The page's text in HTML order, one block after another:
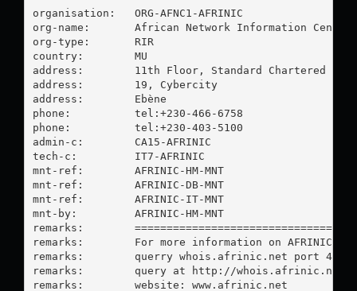
organisation:   ORG-AFNC1-AFRINIC
org-name:       African Network Information
org-type:       RIR
country:        MU
address:        11th Floor, Standard Chartered
address:        19, Cybercity
address:        Ebène
phone:          tel:+230-466-6758
phone:          tel:+230-403-5100
admin-c:        CA15-AFRINIC
tech-c:         IT7-AFRINIC
mnt-ref:        AFRINIC-HM-MNT
mnt-ref:        AFRINIC-DB-MNT
mnt-ref:        AFRINIC-IT-MNT
mnt-by:         AFRINIC-HM-MNT
remarks:
remarks:        For more information on AFRINIC
remarks:        querry whois.afrinic.net port 43, or
remarks:        query at http://whois.afrinic.net
remarks:        website: www.afrinic.net